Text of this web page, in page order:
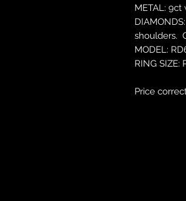
METAL: 9ct
shoulders.
MODEL:
RING SIZE:
Price